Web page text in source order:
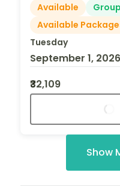
Available
Available
Tuesday
September 1, 2026
₹32,109
Show